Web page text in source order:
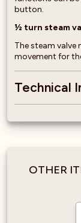
button.
½ turn steam
The steam valve
movement for
Technical
OTHER